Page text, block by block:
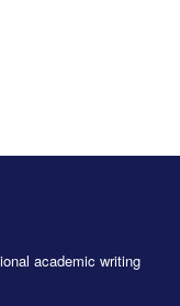
academic writing